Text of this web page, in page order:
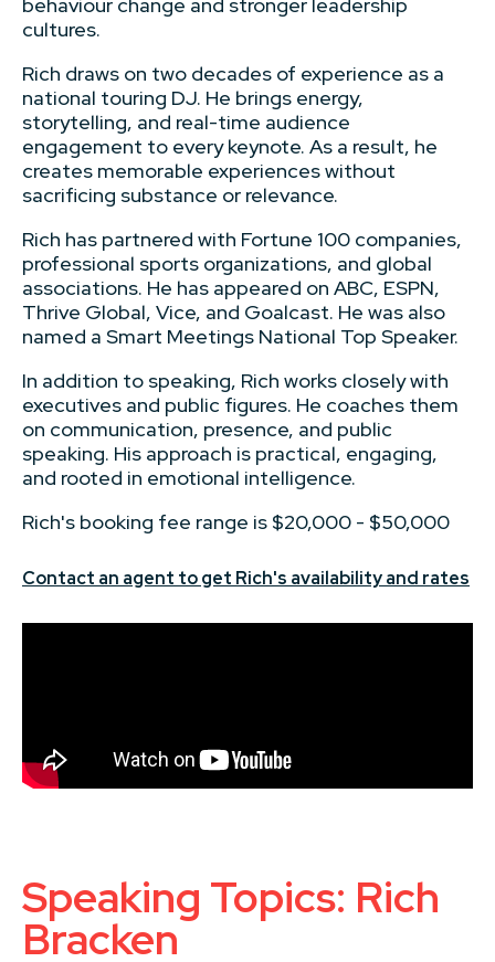
cultures.
Rich draws on two decades of experience as a
national touring DJ. He brings energy,
storytelling, and real-time audience
engagement to every keynote. As a result, he
creates memorable experiences without
sacrificing substance or relevance.
Rich has partnered with Fortune 100 companies,
professional sports organizations, and global
associations. He has appeared on ABC, ESPN,
Thrive Global, Vice, and Goalcast. He was also
named a Smart Meetings National Top Speaker.
In addition to speaking, Rich works closely with
executives and public figures. He coaches them
on communication, presence, and public
speaking. His approach is practical, engaging,
and rooted in emotional intelligence.
Rich's booking fee range is $20,000 - $50,000
Contact an agent to get Rich's availability and rates
Speaking Topics: Rich
Bracken